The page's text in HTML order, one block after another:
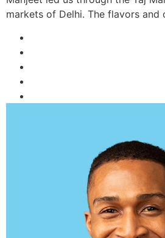
markets of Delhi. The flavors and